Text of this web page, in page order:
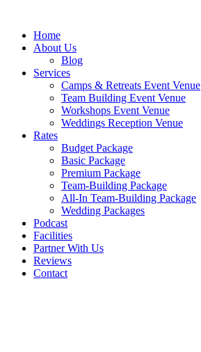
contentHome
About Us
Blog
Services
Camps & Retreats Event Venue
Team Building Event Venue
Workshops Event Venue
Weddings Reception Venue
Rates
Budget Package
Basic Package
Premium Package
Team-Building Package
All-In Team-Building Package
Wedding Packages
Podcast
Facilities
Partner With Us
Reviews
Contact